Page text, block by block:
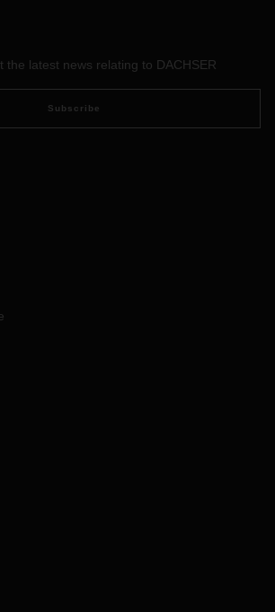
the latest news relating to DACHSER
Subscribe